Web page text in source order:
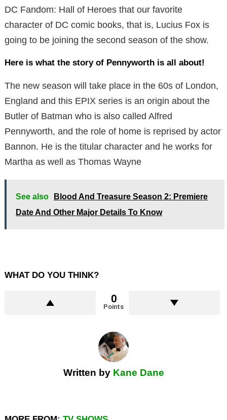
DC Fandom: Hall of Heroes that our favorite
character of DC comic books, that is, Lucius Fox is
going to be joining the second season of the show.
Here is what the story of Pennyworth is all about!
The new season will take place in the 60s of London,
England and this EPIX series is an origin about the
Butler of Batman who is also called Alfred
Pennyworth, and the role of home is reprised by actor
Bannon. He is the titular character and he works for
Martha as well as Thomas Wayne
See also
Blood And Treasure Season 2: Premiere
Date And Other Major Details To Know
WHAT DO YOU THINK?
0
Points
Written by Kane Dane